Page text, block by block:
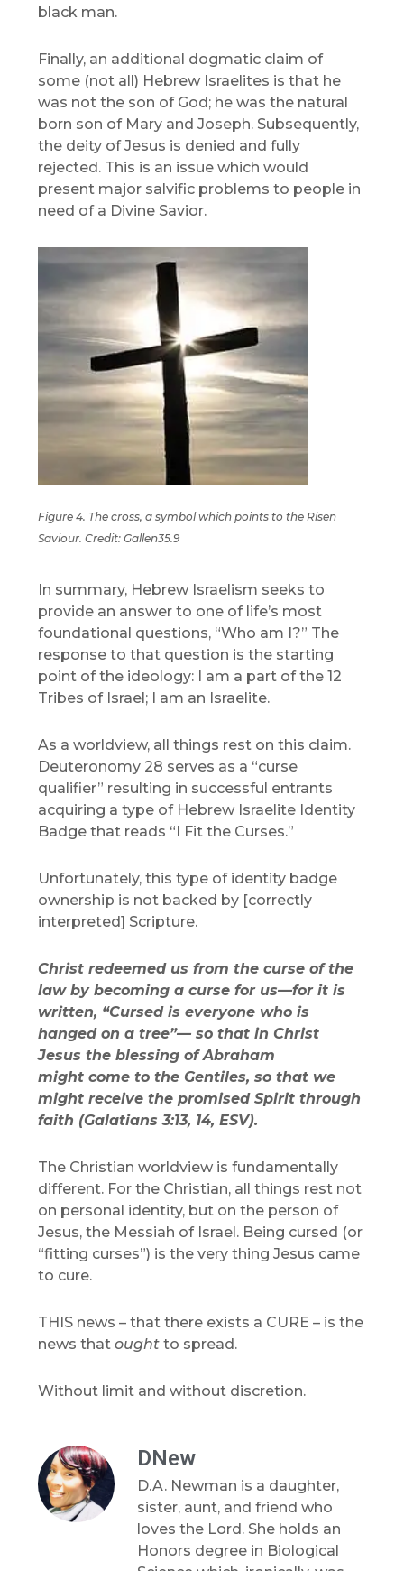
black man.
Finally, an additional dogmatic claim of
some (not all) Hebrew Israelites is that he
was not the son of God; he was the natural
born son of Mary and Joseph. Subsequently,
the deity of Jesus is denied and fully
rejected. This is an issue which would
present major salvific problems to people in
need of a Divine Savior.
Figure 4. The cross, a symbol which points to the Risen
Saviour. Credit: Gallen35.9
In summary, Hebrew Israelism seeks to
provide an answer to one of life’s most
foundational questions, “Who am I?” The
response to that question is the starting
point of the ideology: I am a part of the 12
Tribes of Israel; I am an Israelite.
As a worldview, all things rest on this claim.
Deuteronomy 28 serves as a “curse
qualifier” resulting in successful entrants
acquiring a type of Hebrew Israelite Identity
Badge that reads “I Fit the Curses.”
Unfortunately, this type of identity badge
ownership is not backed by [correctly
interpreted] Scripture.
Christ redeemed us from the curse of the
law by becoming a curse for us—for it is
written, “Cursed is everyone who is
hanged on a tree”— so that in Christ
Jesus the blessing of Abraham
might come to the Gentiles, so that we
might receive the promised Spirit through
faith (Galatians 3:13, 14, ESV).
The Christian worldview is fundamentally
different. For the Christian, all things rest not
on personal identity, but on the person of
Jesus, the Messiah of Israel. Being cursed (or
“fitting curses”) is the very thing Jesus came
to cure.
THIS news – that there exists a CURE – is the
news thatought to spread.
Without limit and without discretion.
DNew
D.A. Newman is a daughter,
sister, aunt, and friend who
loves the Lord. She holds an
Honors degree in Biological